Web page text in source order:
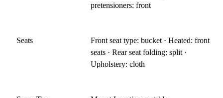
pretensioners: front
Seats
Front seat type: bucket · Heated: front
seats · Rear seat folding: split ·
Upholstery: cloth